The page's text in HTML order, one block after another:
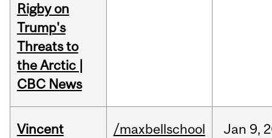
Rigby on
Trump's
Threats to
the Arctic |
CBC News
Vincent
/maxbellschool Jan 9,